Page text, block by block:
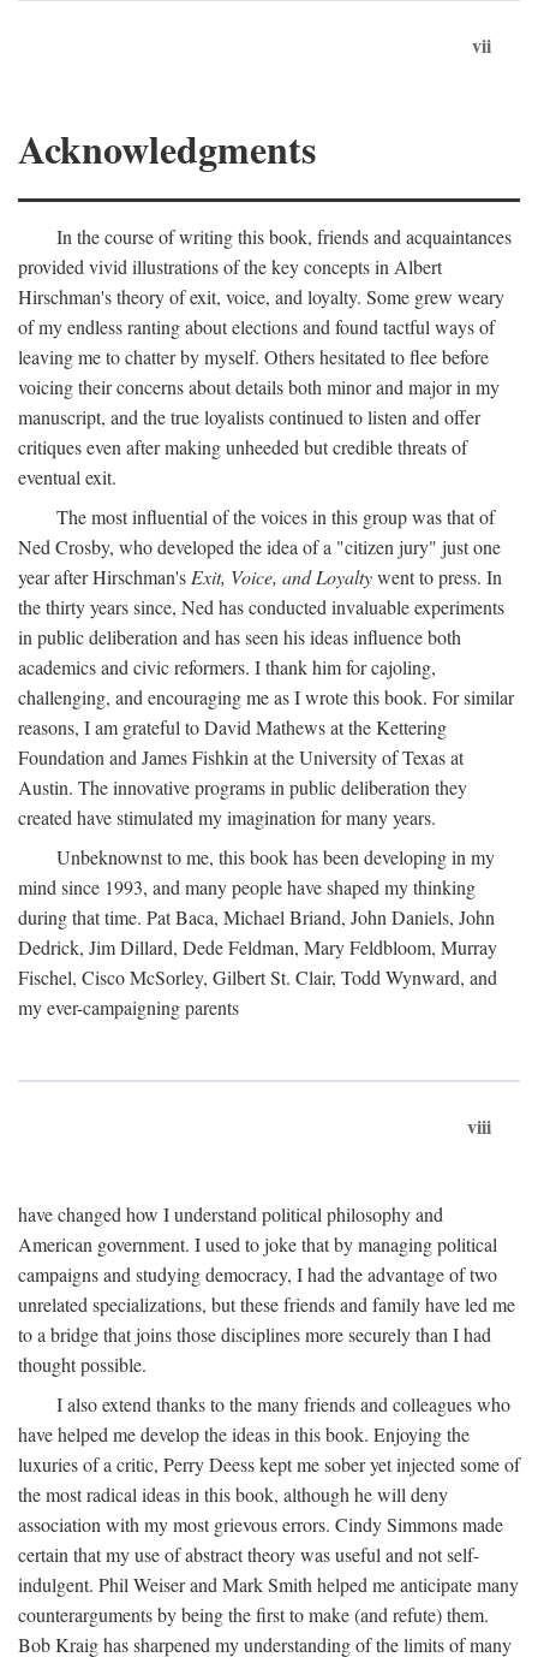
vii
Acknowledgments
In the course of writing this book, friends and acquaintances
provided vivid illustrations of the key concepts in Albert
Hirschman's theory of exit, voice, and loyalty. Some grew weary
of my endless ranting about elections and found tactful ways of
leaving me to chatter by myself. Others hesitated to flee before
voicing their concerns about details both minor and major in my
manuscript, and the true loyalists continued to listen and offer
critiques even after making unheeded but credible threats of
eventual exit.
The most influential of the voices in this group was that of
Ned Crosby, who developed the idea of a "citizen jury" just one
year after Hirschman's Exit, Voice, and Loyaltywent to press. In
the thirty years since, Ned has conducted invaluable experiments
in public deliberation and has seen his ideas influence both
academics and civic reformers. I thank him for cajoling,
challenging, and encouraging me as I wrote this book. For similar
reasons, I am grateful to David Mathews at the Kettering
Foundation and James Fishkin at the University of Texas at
Austin. The innovative programs in public deliberation they
created have stimulated my imagination for many years.
Unbeknownst to me, this book has been developing in my
mind since 1993, and many people have shaped my thinking
during that time. Pat Baca, Michael Briand, John Daniels, John
Dedrick, Jim Dillard, Dede Feldman, Mary Feldbloom, Murray
Fischel, Cisco McSorley, Gilbert St. Clair, Todd Wynward, and
my ever-campaigning parents
viii
have changed how I understand political philosophy and
American government. I used to joke that by managing political
campaigns and studying democracy, I had the advantage of two
unrelated specializations, but these friends and family have led me
to a bridge that joins those disciplines more securely than I had
thought possible.
I also extend thanks to the many friends and colleagues who
have helped me develop the ideas in this book. Enjoying the
luxuries of a critic, Perry Deess kept me sober yet injected some of
the most radical ideas in this book, although he will deny
association with my most grievous errors. Cindy Simmons made
certain that my use of abstract theory was useful and not self-
indulgent. Phil Weiser and Mark Smith helped me anticipate many
counterarguments by being the first to make (and refute) them.
Bob Kraig has sharpened my understanding of the limits of many